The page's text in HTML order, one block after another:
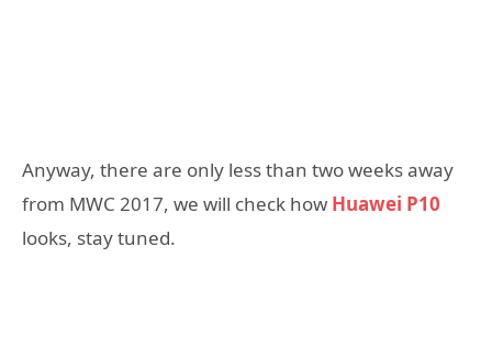
Anyway, there are only less than two weeks away
from MWC 2017, we will check how Huawei P10
looks, stay tuned.